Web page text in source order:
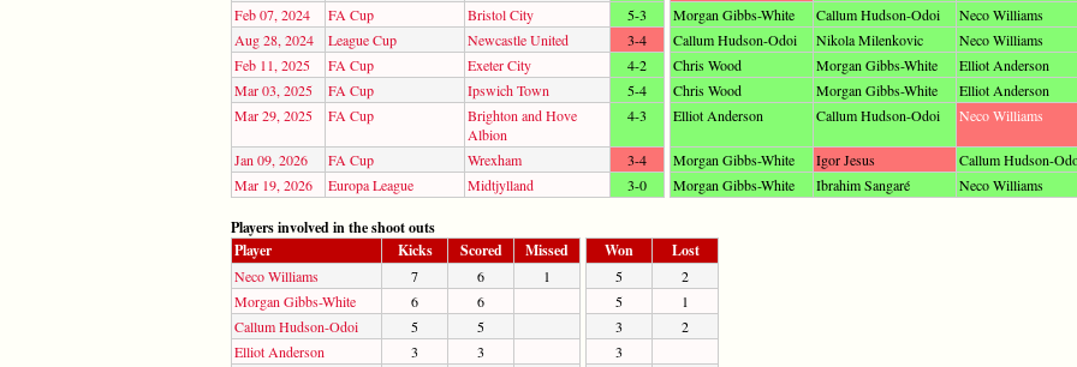
Feb 07, 2024 FA Cup Bristol City 5-3 Morgan Gibbs-White Callum Hudson-Odoi Neco Williams
Aug 28, 2024
League Cup Newcastle United 3-4 Callum Hudson-Odoi Nikola Milenkovic Neco Williams
Feb 11, 2025
FA Cup Exeter City 4-2 Chris Wood Morgan Gibbs-White Elliot Anderson
Mar 03, 2025
FA Cup Ipswich Town 5-4 Chris Wood Morgan Gibbs-White Elliot Anderson
Mar 29, 2025
FA Cup
Brighton and Hove
Albion
4-3 Elliot Anderson Callum Hudson-Odoi Neco Williams
Jan 09, 2026 FA Cup Wrexham 3-4 Morgan Gibbs-White Igor Jesus Callum Hudson-
Mar 19, 2026
Europa League Midtjylland 3-0 Morgan Gibbs-White Ibrahim Sangaré Neco Williams
Players involved in the shoot outs
Player
Kicks Scored Missed Won Lost
Neco Williams 7 6 1 5
2
Morgan Gibbs-White
6 6 5
1
Callum Hudson-Odoi
5 5 3
2
Elliot Anderson
3 3
3